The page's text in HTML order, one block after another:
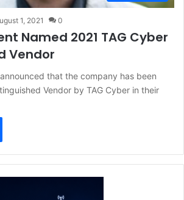
1, 2021 0
Named 2021 TAG Cyber
Vendor
that the company has been
Vendor by TAG Cyber in their